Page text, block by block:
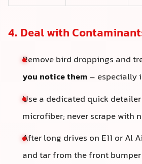
4. Deal with
Remove bird droppings and
you notice them– especially
Use a dedicated quick
microfiber; never scrape with
After long drives on E11 or Al
and tar from the front